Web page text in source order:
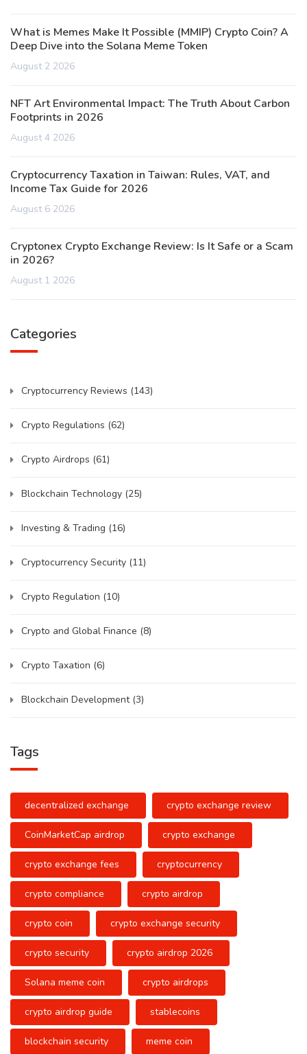
What is Memes Make It Possible (MMIP) Crypto Coin? A
Deep Dive into the Solana Meme Token
August 2 2026
NFT Art Environmental Impact: The Truth About Carbon
Footprints in 2026
August 4 2026
Cryptocurrency Taxation in Taiwan: Rules, VAT, and
Income Tax Guide for 2026
August 6 2026
Cryptonex Crypto Exchange Review: Is It Safe or a Scam
in 2026?
August 1 2026
Categories
Cryptocurrency Reviews (143)
Crypto Regulations (62)
Crypto Airdrops (61)
Blockchain Technology (25)
Investing & Trading (16)
Cryptocurrency Security (11)
Crypto Regulation (10)
Crypto and Global Finance (8)
Crypto Taxation (6)
Blockchain Development (3)
Tags
decentralized exchange crypto exchange review
CoinMarketCap airdrop crypto exchange
crypto exchange fees cryptocurrency
crypto compliance crypto airdrop
crypto coin crypto exchange security
crypto security crypto airdrop 2026
Solana meme coin crypto airdrops
crypto airdrop guide stablecoins
blockchain security meme coin